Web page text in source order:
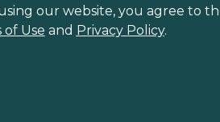
our website, you agree to
of Use and Privacy Policy.